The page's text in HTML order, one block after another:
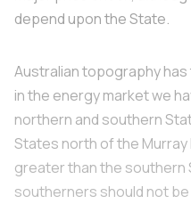
depend upon the State.
Australian topography has
in the energy market we
northern and southern
States north of the Murray
greater than the southern
southerners should not